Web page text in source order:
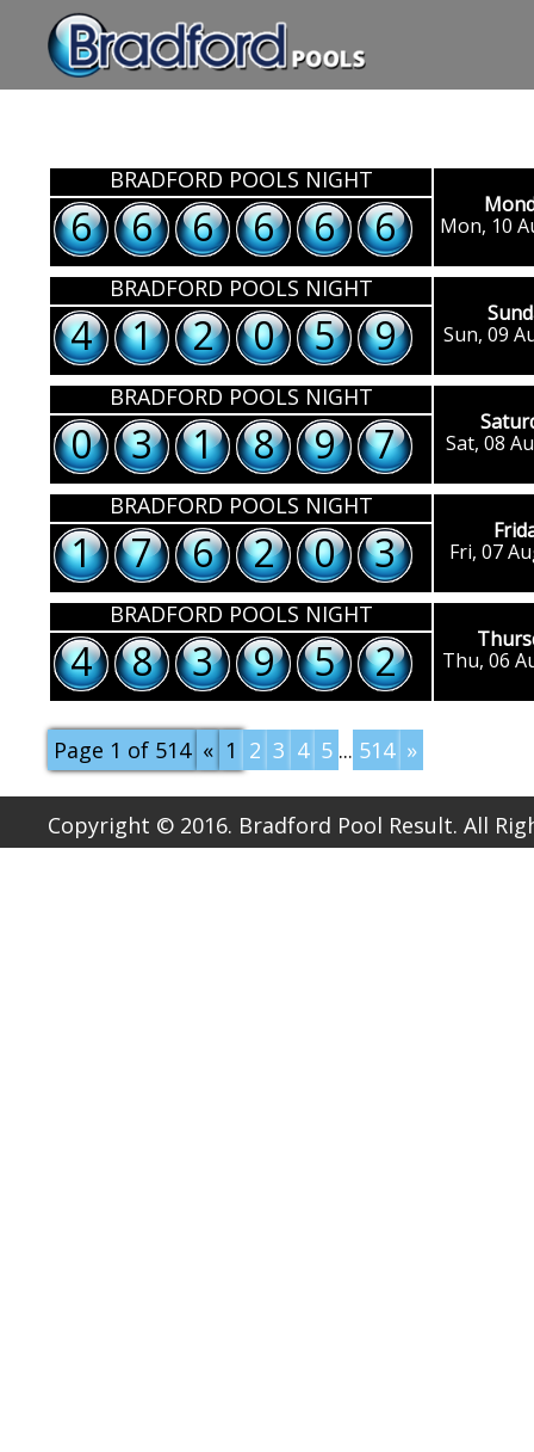
BRADFORD POOLS NIGHT
Mon, 10
2 2 2 2 2 2
BRADFORD POOLS NIGHT
Sun, 09
4 1 2 0 5 9
BRADFORD POOLS NIGHT
Sat, 08
0 3 1 8 9 7
BRADFORD POOLS NIGHT
Fri, 07
1 7 6 2 0 3
BRADFORD POOLS NIGHT
Thu, 06
4 8 3 9 5 2
Page 1 of 514 « 1 2 3 4 5 ... 514 »
Copyright © 2016. Bradford Pool Result. All